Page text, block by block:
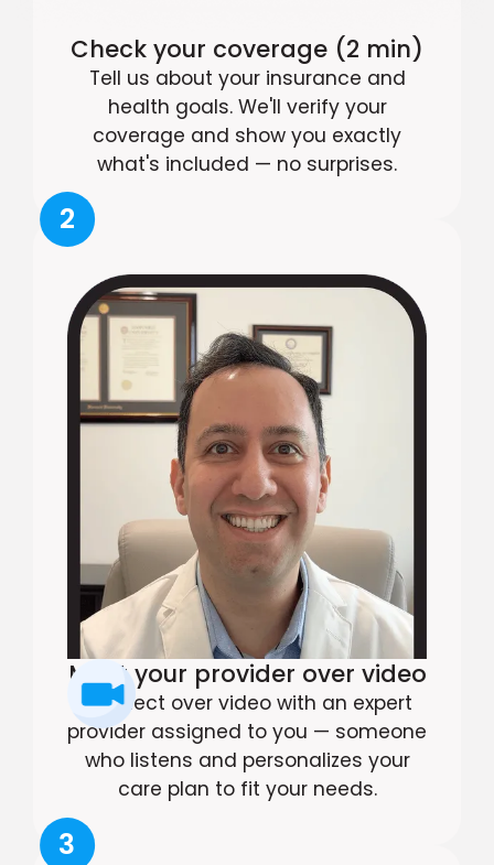
Check your coverage (2 min)
Tell us about your insurance and
health goals. We'll verify your
coverage and show you exactly
what's included — no surprises.
2
Meet your provider over video
Connect over video with an expert
provider assigned to you — someone
who listens and personalizes your
care plan to fit your needs.
3